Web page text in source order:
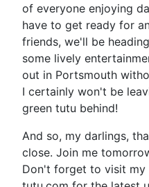
of everyone enjoying
have to get ready for
friends, we'll be
some lively
out in Portsmouth
I certainly won't be
green tutu behind!
And so, my darlings,
close. Join me
Don't forget to visit my